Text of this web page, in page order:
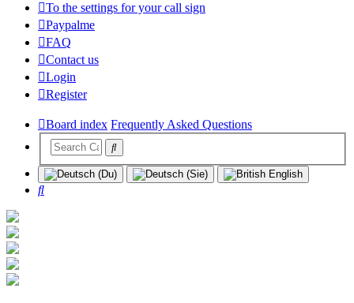
To the settings for your call sign
Paypalme
FAQ
Contact us
Login
Register
Board index Frequently Asked Questions
Search